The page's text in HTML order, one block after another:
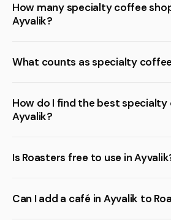
How many specialty coffee
Ayvalik?
What counts as specialty
How do I find the best specialty
Ayvalik?
Is Roasters free to use in
Can I add a café in Ayvalik to